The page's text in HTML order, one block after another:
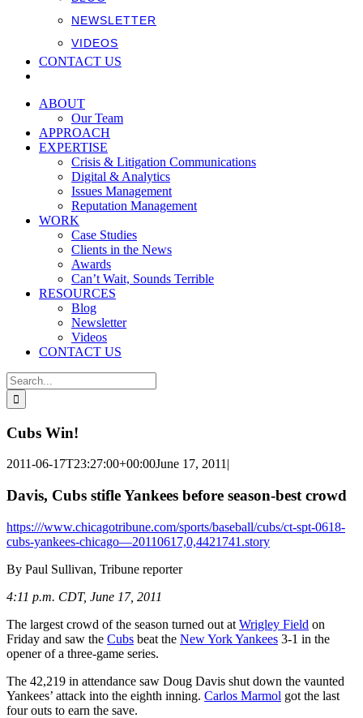
NEWSLETTER
VIDEOS
CONTACT US
ABOUT
Our Team
APPROACH
EXPERTISE
Crisis & Litigation Communications
Digital & Analytics
Issues Management
Reputation Management
WORK
Case Studies
Clients in the News
Awards
Can’t Wait, Sounds Terrible
RESOURCES
Blog
Newsletter
Videos
CONTACT US
Search
for:
Cubs Win!
2011-06-17T23:27:00+00:00June 17, 2011|
Davis, Cubs stifle Yankees before season-best crowd
https:///www.chicagotribune.com/sports/baseball/cubs/ct-spt-0618-
cubs-yankees-chicago—20110617,0,4421741.story
By Paul Sullivan, Tribune reporter
4:11 p.m. CDT, June 17, 2011
The largest crowd of the season turned out at Wrigley Field on
Friday and saw the Cubs beat the New York Yankees 3-1 in the
opener of a three-game series.
The 42,219 in attendance saw Doug Davis shut down the vaunted
Yankees’ attack into the eighth inning. Carlos Marmol got the last
four outs to earn the save.